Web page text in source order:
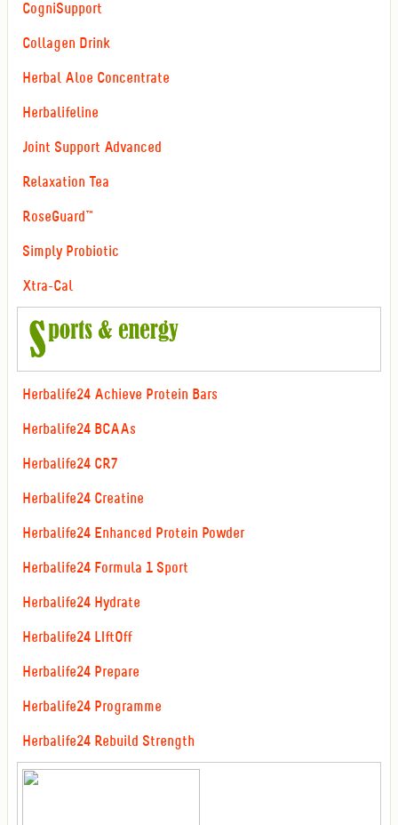
CogniSupport
Collagen Drink
Herbal Aloe Concentrate
Herbalifeline
Joint Support Advanced
Relaxation Tea
RoseGuard™
Simply Probiotic
Xtra-Cal
Herbalife24 Achieve Protein Bars
Herbalife24 BCAAs
Herbalife24 CR7
Herbalife24 Creatine
Herbalife24 Enhanced Protein Powder
Herbalife24 Formula 1 Sport
Herbalife24 Hydrate
Herbalife24 LIftOff
Herbalife24 Prepare
Herbalife24 Programme
Herbalife24 Rebuild Strength